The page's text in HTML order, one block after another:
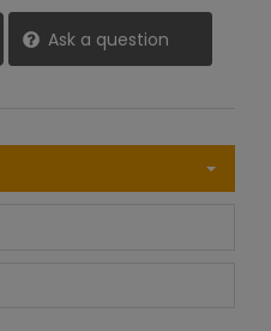
Ask a question